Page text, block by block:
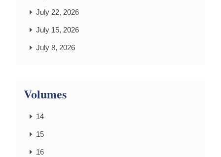
July 22, 2026
July 15, 2026
July 8, 2026
Volumes
14
15
16